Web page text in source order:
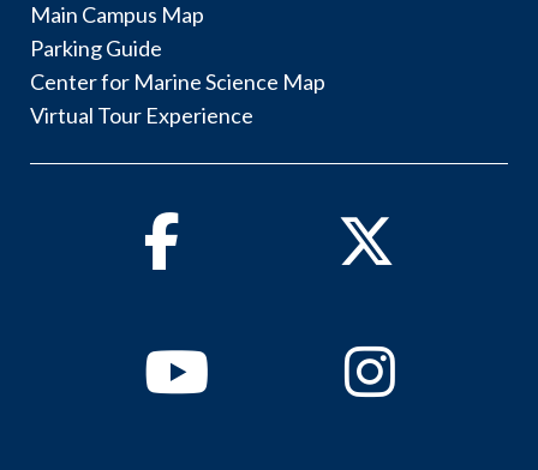
Main Campus Map
Parking Guide
Center for Marine Science Map
Virtual Tour Experience
Facebook Twitter
YoutubeInstagram